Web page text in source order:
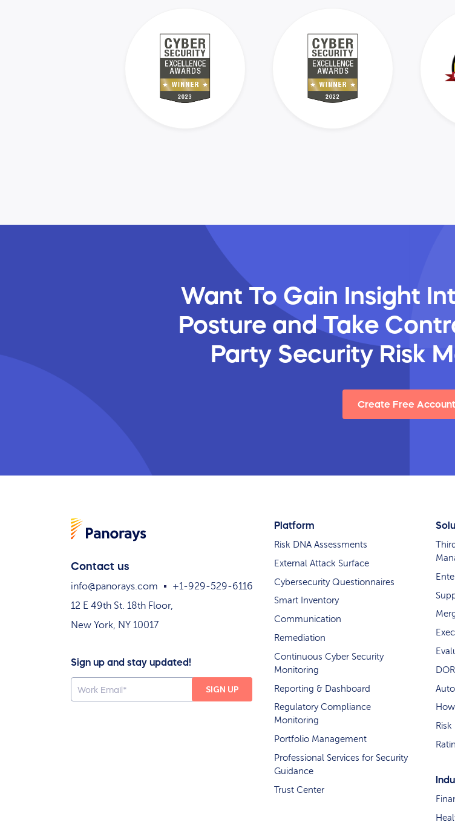
Want To Gain Insight
Posture and Take
Party Security Risk
Create Free Account
Contact us
info@panorays.com
+1-929-529-6116
12 E 49th St. 18th Floor,
New York, NY 10017
Sign up and stay updated!
Platform
Risk DNA Assessments
External Attack Surface
Cybersecurity Questionnaires
Smart Inventory
Communication
Remediation
Continuous Cyber Security
Monitoring
Reporting & Dashboard
Regulatory Compliance
Monitoring
Portfolio Management
Professional Services for Security
Guidance
Trust Center